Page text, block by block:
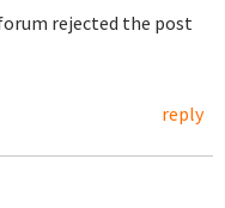
rejected the post
reply